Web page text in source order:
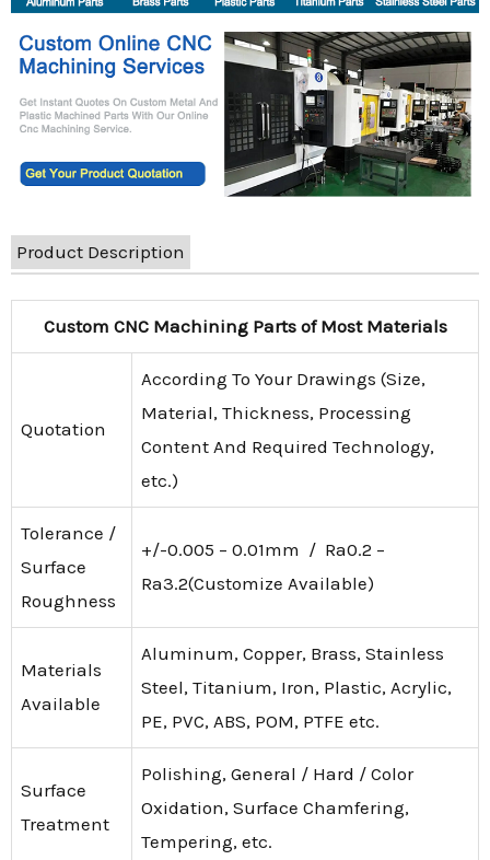
Product Description
Custom CNC Machining Parts of Most Materials
Quotation
According To Your Drawings (Size,
Material, Thickness, Processing
Content And Required Technology,
etc.)
Tolerance /
Surface
Roughness
+/-0.005 – 0.01mm / Ra0.2 –
Ra3.2(Customize Available)
Materials
Available
Aluminum, Copper, Brass, Stainless
Steel, Titanium, Iron, Plastic, Acrylic,
PE, PVC, ABS, POM, PTFE etc.
Surface
Treatment
Polishing, General / Hard / Color
Oxidation, Surface Chamfering,
Tempering, etc.